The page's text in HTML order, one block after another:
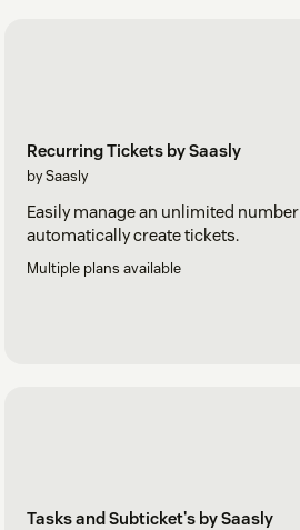
Recurring Tickets by Saasly
by Saasly
Easily manage an unlimited
automatically create tickets.
Multiple plans available
Tasks and Subticket's by Saasly